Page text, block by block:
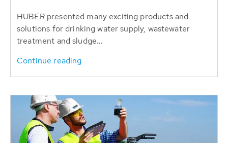
HUBER presented many exciting products and
solutions for drinking water supply, wastewater
treatment and sludge...
Continue reading